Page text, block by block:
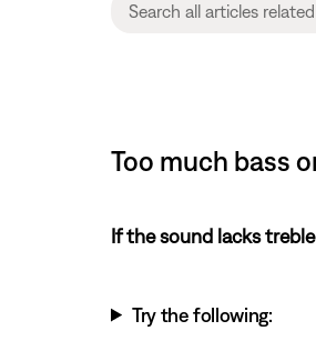
Too much bass
If the sound lacks
Try the following: